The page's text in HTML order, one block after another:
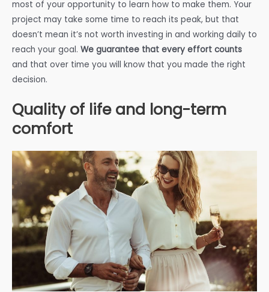
most of your opportunity to learn how to make them. Your
project may take some time to reach its peak, but that
doesn’t mean it’s not worth investing in and working daily to
reach your goal. We guarantee that every effort counts
and that over time you will know that you made the right
decision.
Quality of life and long-term
comfort